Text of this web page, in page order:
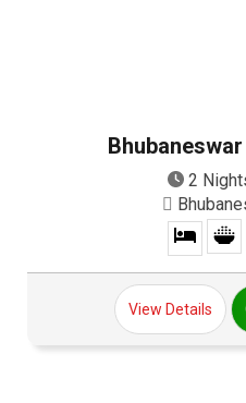
2
View Details